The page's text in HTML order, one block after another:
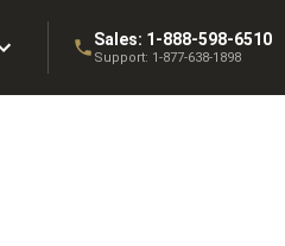
Sales: 1-888-598-6510
Support: 1-877-638-1898